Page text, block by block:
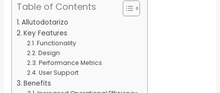
Table of Contents
Allutodotarizo
Key Features
Functionality
Design
Performance Metrics
User Support
Benefits